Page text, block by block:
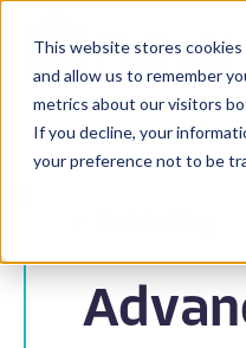
This website stores
and allow us to remember
metrics about our visitors
If you decline, your
your preference not to be